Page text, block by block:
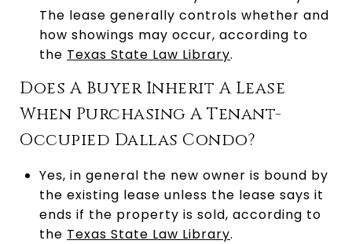
The lease generally controls whether and
how showings may occur, according to
the Texas State Law Library.
Does A Buyer Inherit A Lease
When Purchasing A Tenant-
Occupied Dallas Condo?
Yes, in general the new owner is bound by
the existing lease unless the lease says it
ends if the property is sold, according to
the Texas State Law Library.